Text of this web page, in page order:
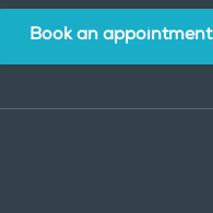
Book an appointment